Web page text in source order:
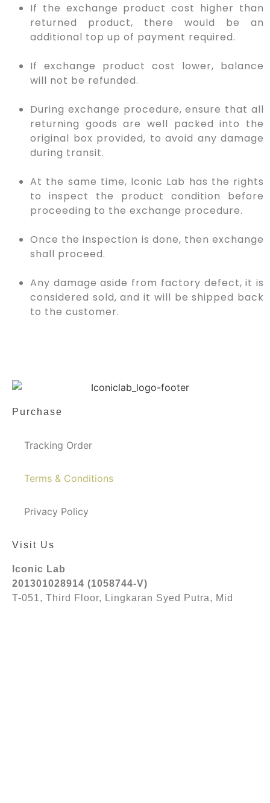
If the exchange product cost higher than
returned product, there would be an
additional top up of payment required.
If exchange product cost lower, balance
will not be refunded.
During exchange procedure, ensure that all
returning goods are well packed into the
original box provided, to avoid any damage
during transit.
At the same time, Iconic Lab has the rights
to inspect the product condition before
proceeding to the exchange procedure.
Once the inspection is done, then exchange
shall proceed.
Any damage aside from factory defect, it is
considered sold, and it will be shipped back
to the customer.
Purchase
Tracking Order
Terms & Conditions
Privacy Policy
Visit Us
Iconic Lab
201301028914 (1058744-V)
T-051, Third Floor, Lingkaran Syed Putra, Mid